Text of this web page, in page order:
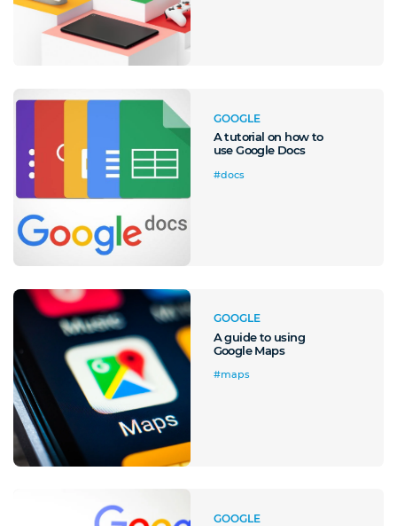
GOOGLE
A tutorial on how to
use Google Docs
#docs
GOOGLE
A guide to using
Google Maps
#maps
GOOGLE